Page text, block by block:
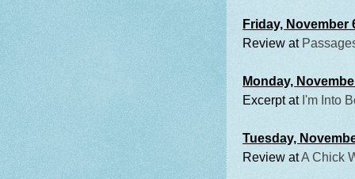
Friday, November
Review at
Monday,
Excerpt at I'm Into
Tuesday,
Review atA Chick